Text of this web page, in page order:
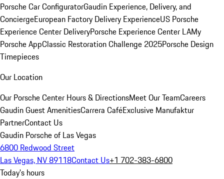
Porsche Car ConfiguratorGaudin Experience, Delivery, and
ConciergeEuropean Factory Delivery ExperienceUS Porsche
Experience Center DeliveryPorsche Experience Center LAMy
Porsche AppClassic Restoration Challenge 2025Porsche Design
Timepieces
Our Location
Our Porsche Center Hours & DirectionsMeet Our TeamCareers
Gaudin Guest AmenitiesCarrera CaféExclusive Manufaktur
PartnerContact Us
Gaudin Porsche of Las Vegas
6800 Redwood Street
Las Vegas, NV 89118Contact Us+1 702-383-6800
Today's hours